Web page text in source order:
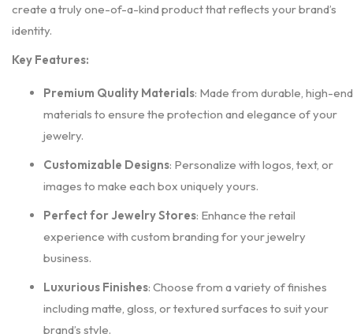
create a truly one-of-a-kind product that reflects your brand’s
identity.
Key Features:
Premium Quality Materials: Made from durable, high-end
materials to ensure the protection and elegance of your
jewelry.
Customizable Designs: Personalize with logos, text, or
images to make each box uniquely yours.
Perfect for Jewelry Stores: Enhance the retail
experience with custom branding for your jewelry
business.
Luxurious Finishes: Choose from a variety of finishes
including matte, gloss, or textured surfaces to suit your
brand’s style.